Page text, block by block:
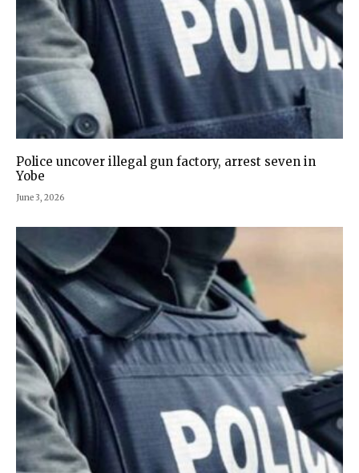
Police uncover illegal gun factory, arrest seven in
Yobe‎
June 3, 2026